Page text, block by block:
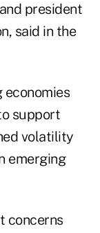
president
said in the
support
volatility
emerging
concerns